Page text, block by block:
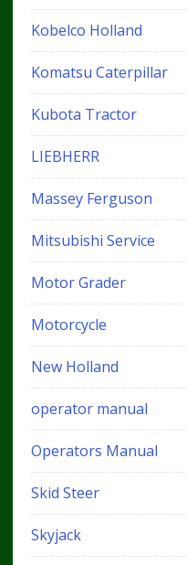
Kobelco Holland
Komatsu Caterpillar
Kubota Tractor
LIEBHERR
Massey Ferguson
Mitsubishi Service
Motor Grader
Motorcycle
New Holland
operator manual
Operators Manual
Skid Steer
Skyjack